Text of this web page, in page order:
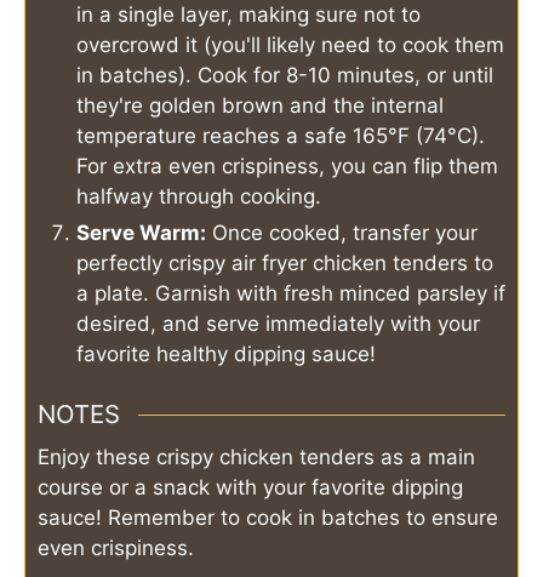
in a single layer, making sure not to
overcrowd it (you'll likely need to cook them
in batches). Cook for 8-10 minutes, or until
they're golden brown and the internal
temperature reaches a safe 165°F (74°C).
For extra even crispiness, you can flip them
halfway through cooking.
Serve Warm: Once cooked, transfer your
perfectly crispy air fryer chicken tenders to
a plate. Garnish with fresh minced parsley if
desired, and serve immediately with your
favorite healthy dipping sauce!
NOTES
Enjoy these crispy chicken tenders as a main
course or a snack with your favorite dipping
sauce! Remember to cook in batches to ensure
even crispiness.